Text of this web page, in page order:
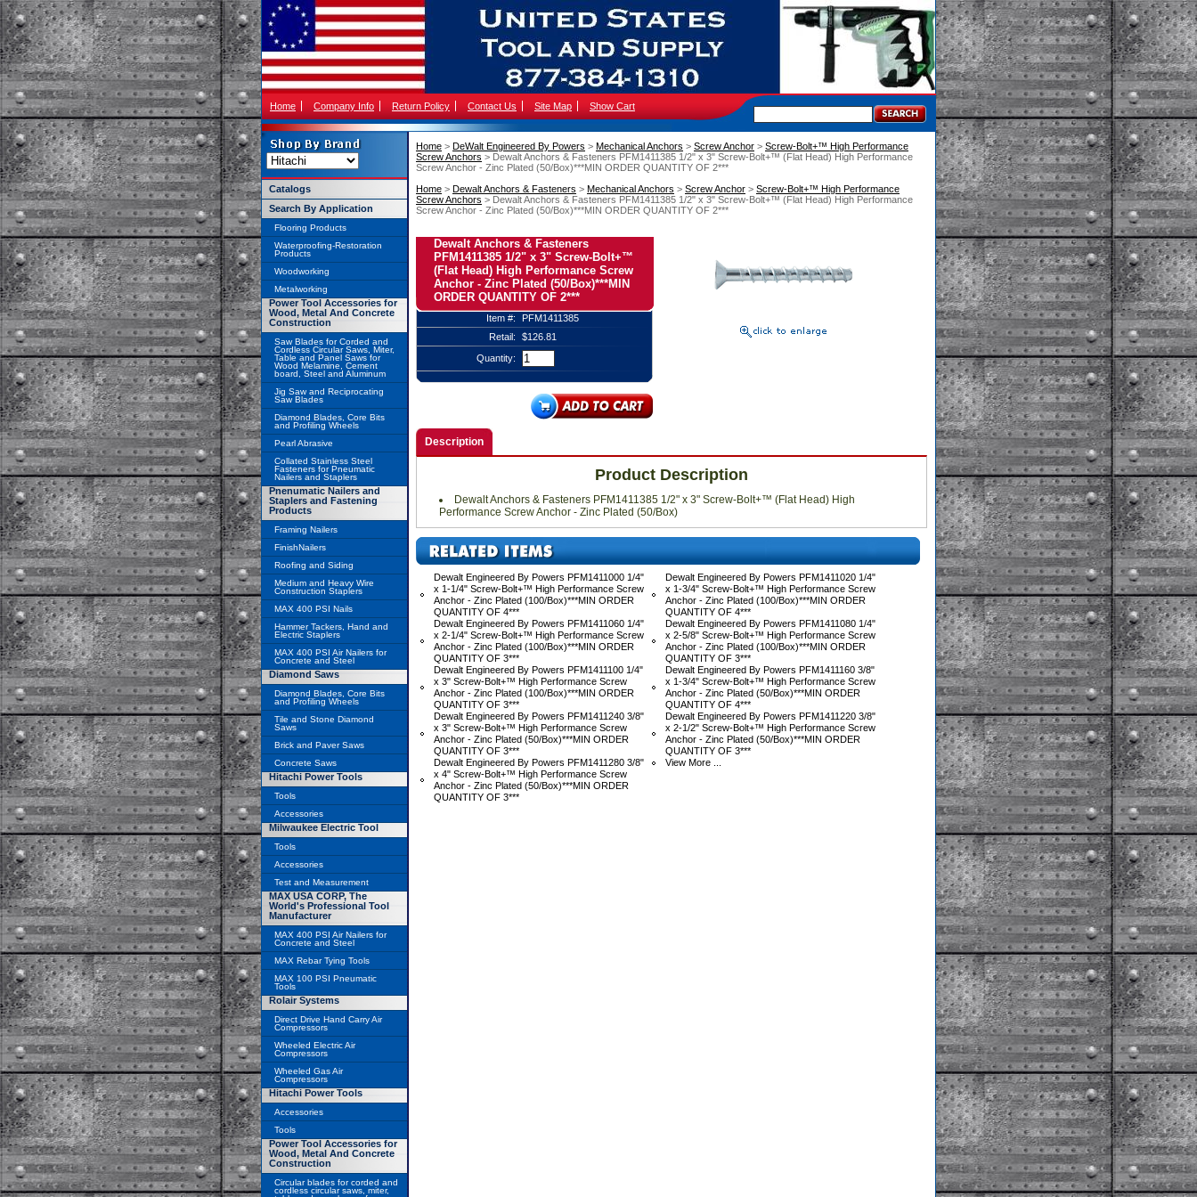
Home Company Info Return Policy Contact Us Site Map Show Cart
Home > DeWalt Engineered By Powers > Mechanical Anchors > Screw Anchor > Screw-Bolt+™ High Performance
Screw Anchors > Dewalt Anchors & Fasteners PFM1411385 1/2" x 3" Screw-Bolt+™ (Flat Head) High Performance
Screw Anchor - Zinc Plated (50/Box)***MIN ORDER QUANTITY OF 2***
Home > Dewalt Anchors & Fasteners > Mechanical Anchors > Screw Anchor > Screw-Bolt+™ High Performance
Screw Anchors > Dewalt Anchors & Fasteners PFM1411385 1/2" x 3" Screw-Bolt+™ (Flat Head) High Performance
Screw Anchor - Zinc Plated (50/Box)***MIN ORDER QUANTITY OF 2***
Dewalt Anchors & Fasteners
PFM1411385 1/2" x 3" Screw-Bolt+™
(Flat Head) High Performance Screw
Anchor - Zinc Plated (50/Box)***MIN
ORDER QUANTITY OF 2***
Item #:
PFM1411385
Retail:
$126.81
Quantity:
Description
Product Description
Dewalt Anchors & Fasteners PFM1411385 1/2" x 3" Screw-Bolt+™ (Flat Head) High
Performance Screw Anchor - Zinc Plated (50/Box)
Dewalt Engineered By Powers PFM1411000 1/4"
x 1-1/4" Screw-Bolt+™ High Performance Screw
Anchor - Zinc Plated (100/Box)***MIN ORDER
QUANTITY OF 4***
Dewalt Engineered By Powers PFM1411020 1/4"
x 1-3/4" Screw-Bolt+™ High Performance Screw
Anchor - Zinc Plated (100/Box)***MIN ORDER
QUANTITY OF 4***
Dewalt Engineered By Powers PFM1411060 1/4"
x 2-1/4" Screw-Bolt+™ High Performance Screw
Anchor - Zinc Plated (100/Box)***MIN ORDER
QUANTITY OF 3***
Dewalt Engineered By Powers PFM1411080 1/4"
x 2-5/8" Screw-Bolt+™ High Performance Screw
Anchor - Zinc Plated (100/Box)***MIN ORDER
QUANTITY OF 3***
Dewalt Engineered By Powers PFM1411100 1/4"
x 3" Screw-Bolt+™ High Performance Screw
Anchor - Zinc Plated (100/Box)***MIN ORDER
QUANTITY OF 3***
Dewalt Engineered By Powers PFM1411160 3/8"
x 1-3/4" Screw-Bolt+™ High Performance Screw
Anchor - Zinc Plated (50/Box)***MIN ORDER
QUANTITY OF 4***
Dewalt Engineered By Powers PFM1411240 3/8"
x 3" Screw-Bolt+™ High Performance Screw
Anchor - Zinc Plated (50/Box)***MIN ORDER
QUANTITY OF 3***
Dewalt Engineered By Powers PFM1411220 3/8"
x 2-1/2" Screw-Bolt+™ High Performance Screw
Anchor - Zinc Plated (50/Box)***MIN ORDER
QUANTITY OF 3***
Dewalt Engineered By Powers PFM1411280 3/8"
x 4" Screw-Bolt+™ High Performance Screw
Anchor - Zinc Plated (50/Box)***MIN ORDER
QUANTITY OF 3***
View More ...
Catalogs
Search By Application
Flooring Products
Waterproofing-Restoration
Products
Woodworking
Metalworking
Power Tool Accessories for
Wood, Metal And Concrete
Construction
Saw Blades for Corded and
Cordless Circular Saws, Miter,
Table and Panel Saws for
Wood Melamine, Cement
board, Steel and Aluminum
Jig Saw and Reciprocating
Saw Blades
Diamond Blades, Core Bits
and Profiling Wheels
Pearl Abrasive
Collated Stainless Steel
Fasteners for Pneumatic
Nailers and Staplers
Pnenumatic Nailers and
Staplers and Fastening
Products
Framing Nailers
FinishNailers
Roofing and Siding
Medium and Heavy Wire
Construction Staplers
MAX 400 PSI Nails
Hammer Tackers, Hand and
Electric Staplers
MAX 400 PSI Air Nailers for
Concrete and Steel
Diamond Saws
Diamond Blades, Core Bits
and Profiling Wheels
Tile and Stone Diamond
Saws
Brick and Paver Saws
Concrete Saws
Hitachi Power Tools
Tools
Accessories
Milwaukee Electric Tool
Tools
Accessories
Test and Measurement
MAX USA CORP, The
World's Professional Tool
Manufacturer
MAX 400 PSI Air Nailers for
Concrete and Steel
MAX Rebar Tying Tools
MAX 100 PSI Pneumatic
Tools
Rolair Systems
Direct Drive Hand Carry Air
Compressors
Wheeled Electric Air
Compressors
Wheeled Gas Air
Compressors
Hitachi Power Tools
Accessories
Tools
Power Tool Accessories for
Wood, Metal And Concrete
Construction
Circular blades for corded and
cordless circular saws, miter,